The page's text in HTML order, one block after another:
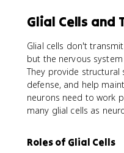
Glial Cells and
Glial cells don't
but the nervous
They provide
defense, and help
neurons need to work
many glial cells as
Roles of Glial Cells